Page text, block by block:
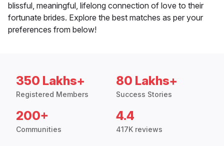
blissful, meaningful, lifelong connection of love to their
fortunate brides. Explore the best matches as per your
preferences from below!
350 Lakhs+
Registered Members
80 Lakhs+
Success Stories
200+
Communities
4.4
417K reviews